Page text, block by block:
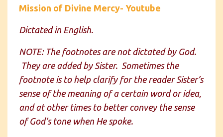
Mission of Divine Mercy- Youtube
Dictated in English.
NOTE: The footnotes are not dictated by God.
They are added by Sister. Sometimes the
footnote is to help clarify for the reader Sister’s
sense of the meaning of a certain word or idea,
and at other times to better convey the sense
of God’s tone when He spoke.